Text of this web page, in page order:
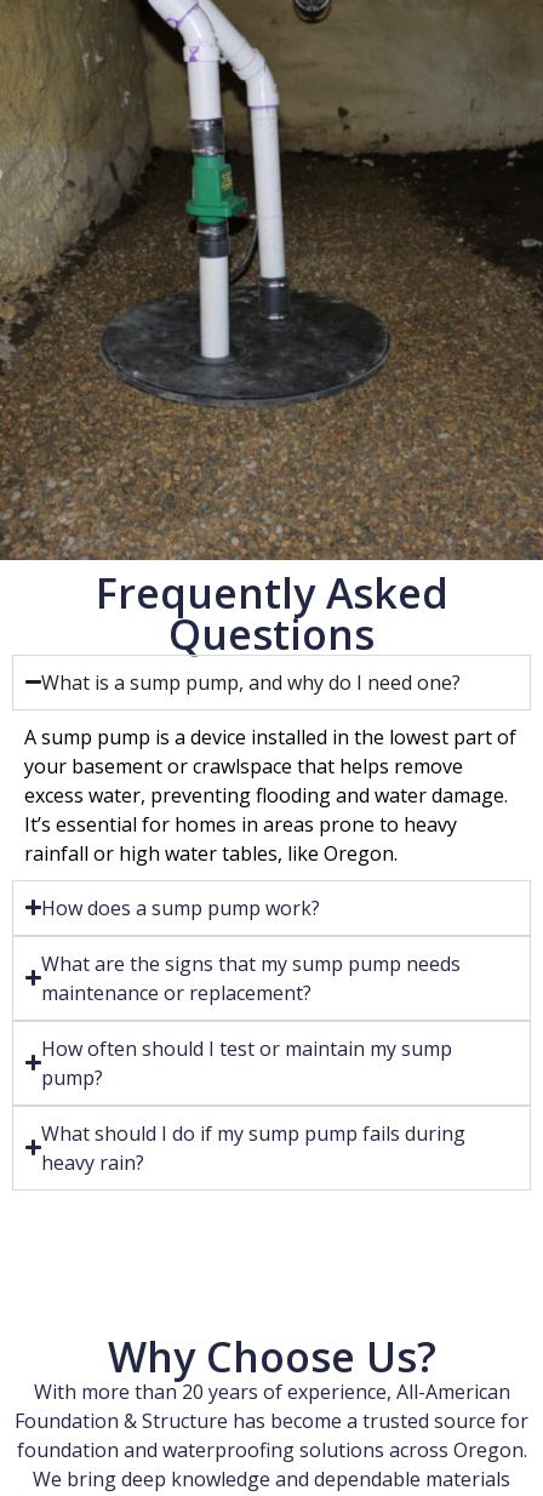
Frequently Asked
Questions
What is a sump pump, and why do I need one?
A sump pump is a device installed in the lowest part of
your basement or crawlspace that helps remove
excess water, preventing flooding and water damage.
It’s essential for homes in areas prone to heavy
rainfall or high water tables, like Oregon.
How does a sump pump work?
What are the signs that my sump pump needs
maintenance or replacement?
How often should I test or maintain my sump
pump?
What should I do if my sump pump fails during
heavy rain?
Why Choose Us?
With more than 20 years of experience, All-American
Foundation & Structure has become a trusted source for
foundation and waterproofing solutions across Oregon.
We bring deep knowledge and dependable materials